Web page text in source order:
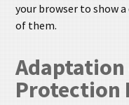
your browser to show
of them.
Protection